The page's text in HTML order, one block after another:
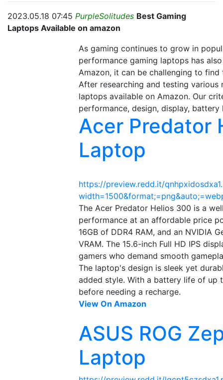
2023.05.18 07:45 PurpleSolitudes Best Gaming
Laptops Available on amazon
As gaming continues to grow in
performance gaming laptops has
Amazon, it can be challenging to
After researching and testing
laptops available on Amazon. Our
performance, design, display,
Acer Predator
Laptop
https://preview.redd.it/
The Acer Predator Helios 300 is a
performance at an affordable price
16GB of DDR4 RAM, and an NVIDIA
VRAM. The 15.6-inch Full HD IPS
gamers who demand smooth
The laptop's design is sleek yet
added style. With a battery life of up
before needing a recharge.
View On Amazon
ASUS ROG
Laptop